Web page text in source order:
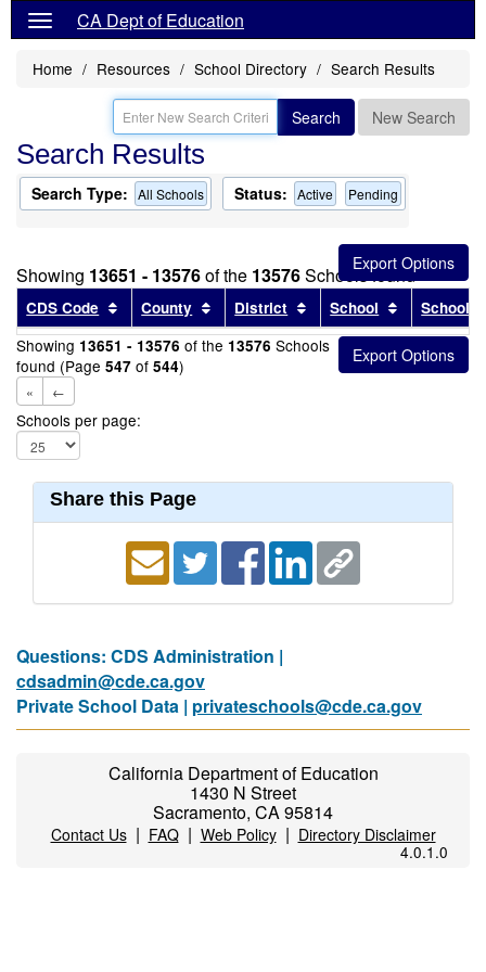
CA Dept of Education
Home Resources School Directory Search Results
Search New Search
Search Results
Search Type: All Schools Status: Active Pending
Showing 13651 - 13576of the 13576Schools found
CDS Code Sort results by this header
County Sort results by this header
District Sort results by this
School Sort
School
Showing 13651 - 13576 of the 13576 Schools
found (Page 547 of 544)
« ←
Schools per page:
Share this Page
Questions: CDS Administration |
cdsadmin@cde.ca.gov
Private School Data | privateschools@cde.ca.gov
California Department of Education
1430 N Street
Sacramento, CA 95814
Contact Us| FAQ| Web Policy| Directory Disclaimer
4.0.1.0